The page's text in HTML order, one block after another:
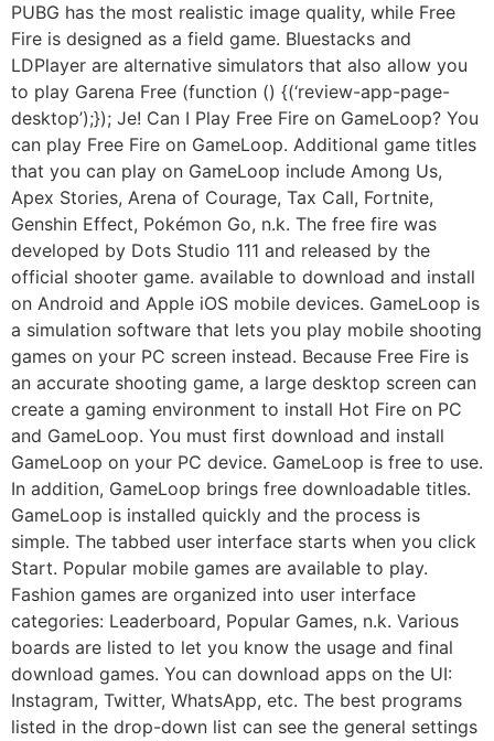
PUBG has the most realistic image quality, while Free
Fire is designed as a field game. Bluestacks and
LDPlayer are alternative simulators that also allow you
to play Garena Free (function () {(‘review-app-page-
desktop’);}); Je! Can I Play Free Fire on GameLoop? You
can play Free Fire on GameLoop. Additional game titles
that you can play on GameLoop include Among Us,
Apex Stories, Arena of Courage, Tax Call, Fortnite,
Genshin Effect, Pokémon Go, n.k. The free fire was
developed by Dots Studio 111 and released by the
official shooter game. available to download and install
on Android and Apple iOS mobile devices. GameLoop is
a simulation software that lets you play mobile shooting
games on your PC screen instead. Because Free Fire is
an accurate shooting game, a large desktop screen can
create a gaming environment to install Hot Fire on PC
and GameLoop. You must first download and install
GameLoop on your PC device. GameLoop is free to use.
In addition, GameLoop brings free downloadable titles.
GameLoop is installed quickly and the process is
simple. The tabbed user interface starts when you click
Start. Popular mobile games are available to play.
Fashion games are organized into user interface
categories: Leaderboard, Popular Games, n.k. Various
boards are listed to let you know the usage and final
download games. You can download apps on the UI:
Instagram, Twitter, WhatsApp, etc. The best programs
listed in the drop-down list can see the general settings